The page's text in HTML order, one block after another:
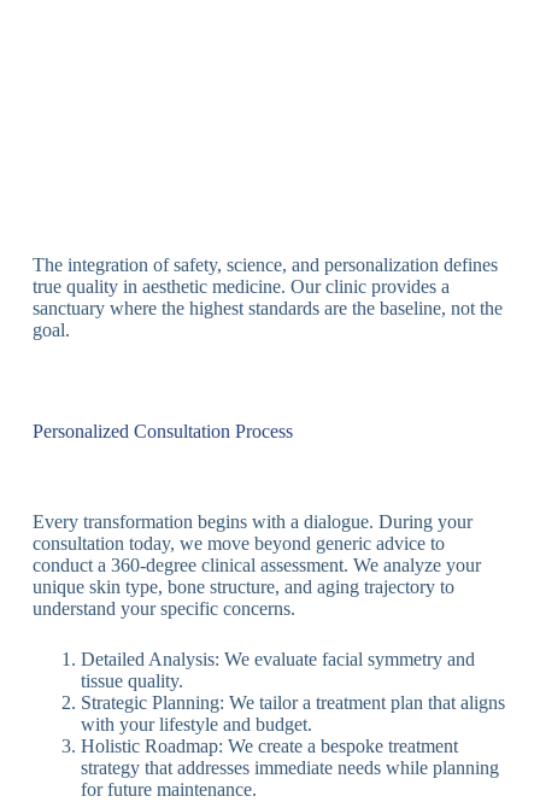
The integration of safety, science, and personalization defines
true quality in aesthetic medicine. Our clinic provides a
sanctuary where the highest standards are the baseline, not the
goal.
Personalized Consultation Process
Every transformation begins with a dialogue. During your
consultation today, we move beyond generic advice to
conduct a 360-degree clinical assessment. We analyze your
unique skin type, bone structure, and aging trajectory to
understand your specific concerns.
Detailed Analysis: We evaluate facial symmetry and
tissue quality.
Strategic Planning: We tailor a treatment plan that aligns
with your lifestyle and budget.
Holistic Roadmap: We create a bespoke treatment
strategy that addresses immediate needs while planning
for future maintenance.